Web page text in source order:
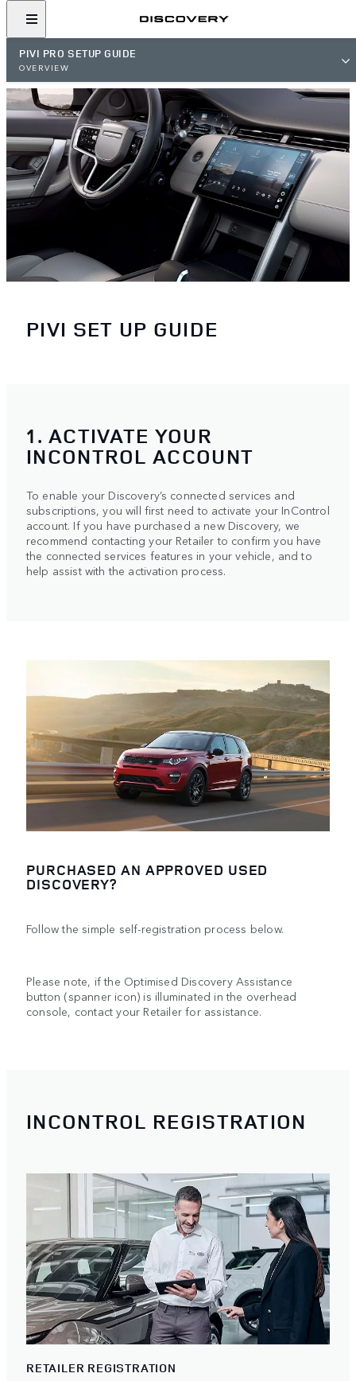
PIVI PRO SETUP GUIDE
OVERVIEW
PIVI SET UP GUIDE
1. ACTIVATE YOUR
INCONTROL ACCOUNT
To enable your Discovery’s connected services and
subscriptions, you will first need to activate your InControl
account. If you have purchased a new Discovery, we
recommend contacting your Retailer to confirm you have
the connected services features in your vehicle, and to
help assist with the activation process.
PURCHASED AN APPROVED USED
DISCOVERY?
Follow the simple self-registration process below.
Please note, if the Optimised Discovery Assistance
button (spanner icon) is illuminated in the overhead
console, contact your Retailer for assistance.
INCONTROL REGISTRATION
RETAILER REGISTRATION